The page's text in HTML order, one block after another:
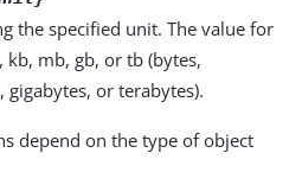
the specified unit. The value for
kb, mb, gb, or tb (bytes,
gigabytes, or terabytes).
depend on the type of object